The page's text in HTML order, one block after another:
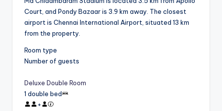
Court, and Pondy Bazaar is 3.9 km away. The closest
airport is Chennai International Airport, situated 13 km
from the property.
Room type
Number of guests
Deluxe Double Room
1 double bed
+